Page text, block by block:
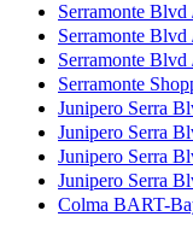
Serramonte
Serramonte Blvd
Serramonte
Serramonte
Junipero Serra
Junipero Serra
Junipero Serra
Junipero Serra
Colma BART-